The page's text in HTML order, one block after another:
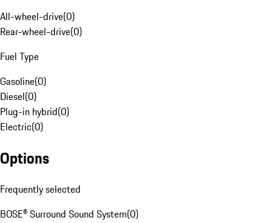
All-wheel-drive(0)
Rear-wheel-drive(0)
Fuel Type
Gasoline(0)
Diesel(0)
Plug-in hybrid(0)
Electric(0)
Options
Frequently selected
BOSE® Surround Sound System(0)